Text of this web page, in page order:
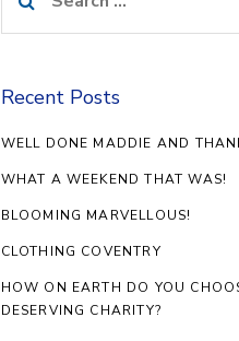
for:
Recent Posts
WELL DONE MADDIE AND
WHAT A WEEKEND THAT WAS!
BLOOMING MARVELLOUS!
CLOTHING COVENTRY
HOW ON EARTH DO YOU
DESERVING CHARITY?